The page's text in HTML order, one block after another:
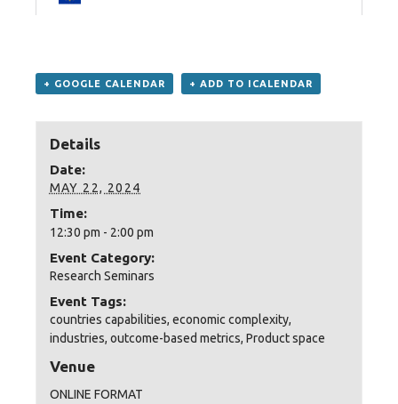
+ GOOGLE CALENDAR + ADD TO ICALENDAR
Details
Date:
MAY 22, 2024
Time:
12:30 pm - 2:00 pm
Event Category:
Research Seminars
Event Tags:
countries capabilities, economic complexity,
industries, outcome-based metrics, Product space
Venue
ONLINE FORMAT